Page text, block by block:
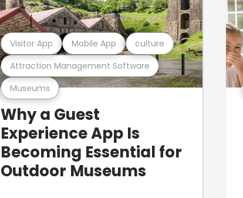
Museums
Attraction Management Software
Visitor App Mobile App culture
Why a Guest
Experience App Is
Becoming Essential for
Outdoor Museums